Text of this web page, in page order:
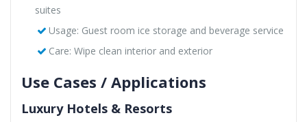
suites
Usage: Guest room ice storage and beverage service
Care: Wipe clean interior and exterior
Use Cases / Applications
Luxury Hotels & Resorts